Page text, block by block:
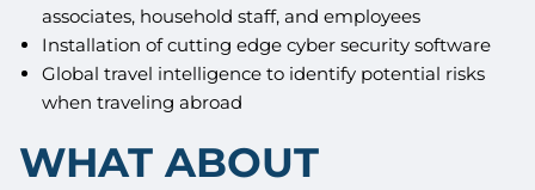
associates, household staff, and employees
Installation of cutting edge cyber security software
Global travel intelligence to identify potential risks
when traveling abroad
WHAT ABOUT